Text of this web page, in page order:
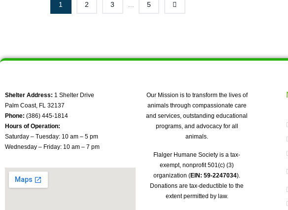
1 2 3 ... 5
Shelter Address: 1 Shelter Drive
Palm Coast, FL 32137
Phone: (386) 445-1814
Hours of Operation:
Saturday – Tuesday: 10 am – 5 pm
Wednesday – Friday: 10 am – 7 pm
Our Mission is to transform the lives of
animals through compassionate care
and services, outstanding educational
programs, and advocacy for all
animals.
Flalger Humane Society is a tax-
exempt, nonprofit 501(c) (3)
organization (EIN: 59-2247034).
Donations are tax-deductible to the
extent permitted by law.